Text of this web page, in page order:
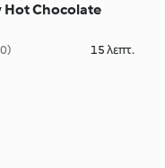
Hot Chocolate
15 λεπτ.